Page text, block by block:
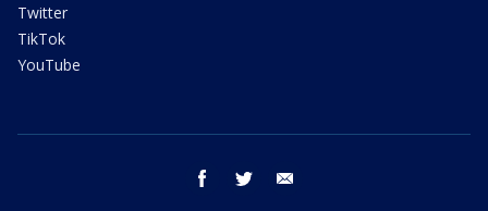
Twitter
TikTok
YouTube
facebook twitter